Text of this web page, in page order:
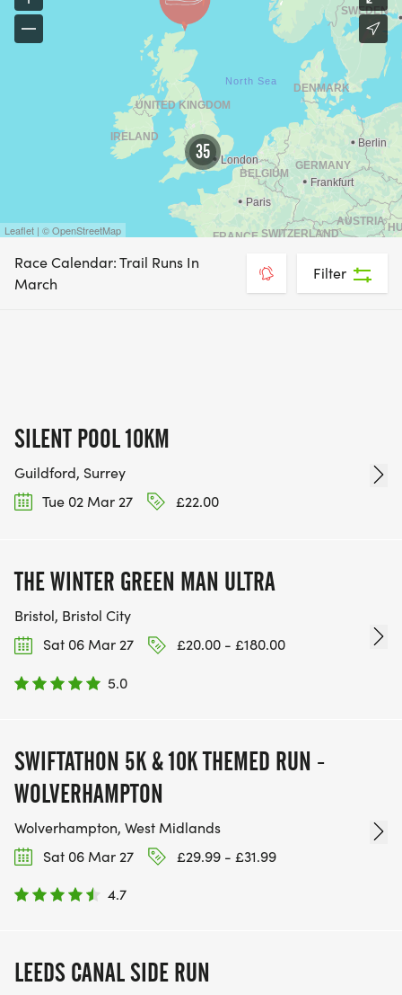
35
Leaflet | © OpenStreetMap
Race Calendar: Trail Runs In
March
Filter
SILENT POOL 10KM
Guildford, Surrey
Tue 02 Mar 27
£22.00
THE WINTER GREEN MAN ULTRA
Bristol, Bristol City
Sat 06 Mar 27
£20.00 - £180.00
5.0
SWIFTATHON 5K & 10K THEMED RUN -
WOLVERHAMPTON
Wolverhampton, West Midlands
Sat 06 Mar 27
£29.99 - £31.99
4.7
LEEDS CANAL SIDE RUN